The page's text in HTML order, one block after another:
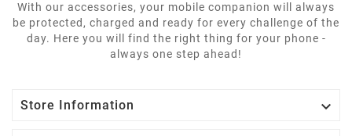
With our accessories, your mobile companion will always
be protected, charged and ready for every challenge of the
day. Here you will find the right thing for your phone -
always one step ahead!
Store Information 